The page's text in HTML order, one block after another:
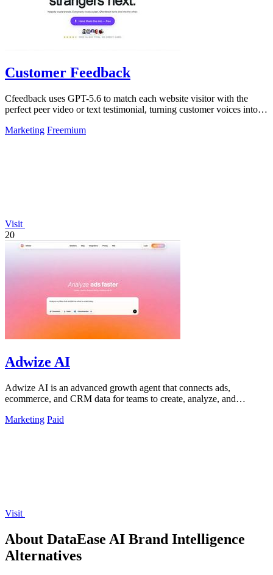
Customer Feedback
Cfeedback uses GPT-5.6 to match each website visitor with the
perfect peer video or text testimonial, turning customer voices into
Marketing Freemium
Visit
20
Adwize AI
Adwize AI is an advanced growth agent that connects ads,
ecommerce, and CRM data for teams to create, analyze, and
Marketing Paid
Visit
About DataEase AI Brand Intelligence
Alternatives